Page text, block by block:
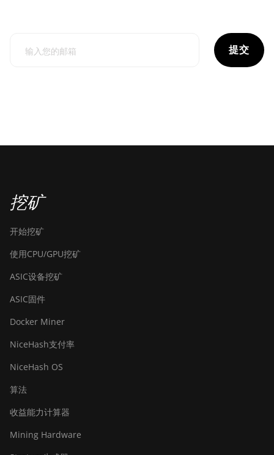
提交
挖矿
开始挖矿
使用CPU/GPU挖矿
ASIC设备挖矿
ASIC固件
Docker Miner
NiceHash支付率
NiceHash OS
算法
收益能力计算器
Mining Hardware